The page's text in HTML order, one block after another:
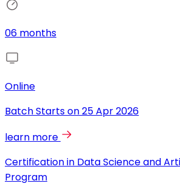
06 months
Online
Batch Starts on25 Apr 2026
learn more
Certification in Data Science and
Program